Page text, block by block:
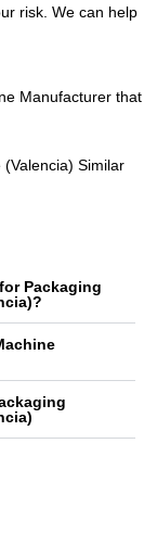
risk. We can help
Manufacturer that
Similar
Packaging